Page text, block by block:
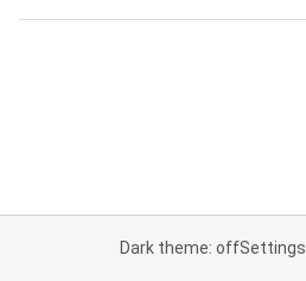
Dark theme: offSettings